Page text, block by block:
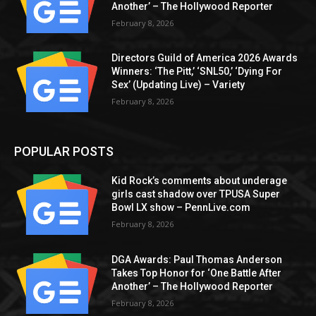
Another’ – The Hollywood Reporter
February 8, 2026
Directors Guild of America 2026 Awards
Winners: ‘The Pitt,’ ‘SNL50,’ ‘Dying For
Sex’ (Updating Live) – Variety
February 8, 2026
POPULAR POSTS
Kid Rock’s comments about underage
girls cast shadow over TPUSA Super
Bowl LX show – PennLive.com
February 8, 2026
DGA Awards: Paul Thomas Anderson
Takes Top Honor for ‘One Battle After
Another’ – The Hollywood Reporter
February 8, 2026